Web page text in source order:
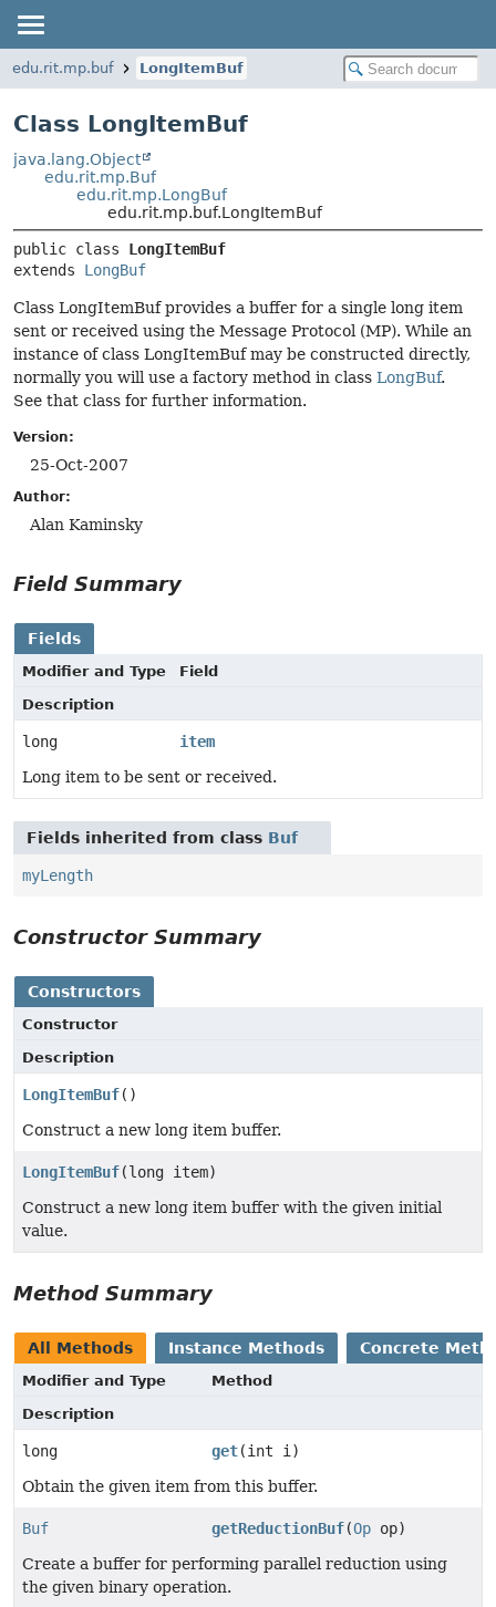
edu.rit.mp.buf LongItemBuf
Class LongItemBuf
java.lang.Object
edu.rit.mp.Buf
edu.rit.mp.LongBuf
edu.rit.mp.buf.LongItemBuf
public class LongItemBuf
extends LongBuf
Class LongItemBuf provides a buffer for a single long item
sent or received using the Message Protocol (MP). While an
instance of class LongItemBuf may be constructed directly,
normally you will use a factory method in class LongBuf.
See that class for further information.
Version:
25-Oct-2007
Author:
Alan Kaminsky
Field Summary
Fields
Modifier and Type
Field
Description
long
item
Long item to be sent or received.
Fields inherited from class Buf
myLength
Constructor Summary
Constructors
Constructor
Description
LongItemBuf()
Construct a new long item buffer.
LongItemBuf(long item)
Construct a new long item buffer with the given initial
value.
Method Summary
All Methods Instance Methods Concrete
Modifier and Type
Method
Description
long get(int i)
Obtain the given item from this buffer.
Buf getReductionBuf(Op op)
Create a buffer for performing parallel reduction using
the given binary operation.